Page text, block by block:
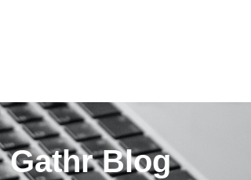
Gathr Blog